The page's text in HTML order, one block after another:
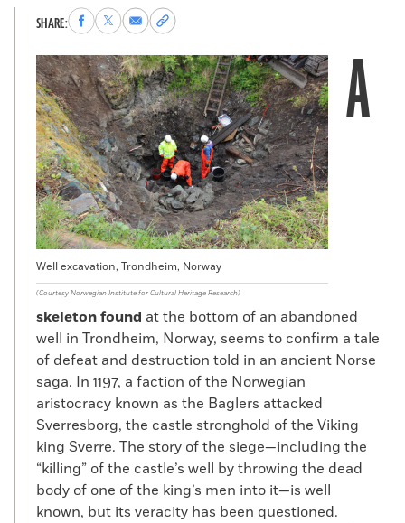
SHARE:Share
to
Facebook
Share
to
X
Share
via
Email
Copy
permalink
to
clipboard
Well excavation, Trondheim, Norway
(Courtesy Norwegian Institute for Cultural Heritage Research)
A
skeleton found at the bottom of an abandoned
well in Trondheim, Norway, seems to confirm a tale
of defeat and destruction told in an ancient Norse
saga. In 1197, a faction of the Norwegian
aristocracy known as the Baglers attacked
Sverresborg, the castle stronghold of the Viking
king Sverre. The story of the siege—including the
“killing” of the castle’s well by throwing the dead
body of one of the king’s men into it—is well
known, but its veracity has been questioned.